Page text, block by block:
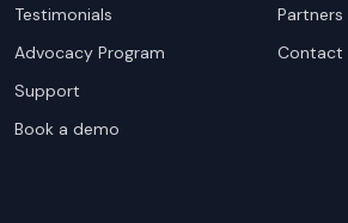
Testimonials
Advocacy Program
Support
Book a demo
Partners
Contact